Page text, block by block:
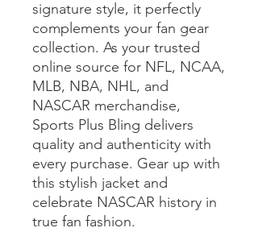
signature style, it perfectly
complements your fan gear
collection. As your trusted
online source for NFL, NCAA,
MLB, NBA, NHL, and
NASCAR merchandise,
Sports Plus Bling delivers
quality and authenticity with
every purchase. Gear up with
this stylish jacket and
celebrate NASCAR history in
true fan fashion.